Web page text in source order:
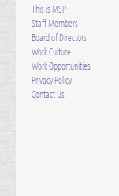
This is MSP
Staff Members
Board of Directors
Work Culture
Work Opportunities
Privacy Policy
Contact Us